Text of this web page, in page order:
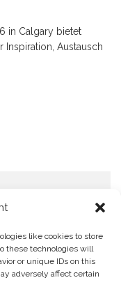
like cookies to store
these technologies will
or unique IDs on this
adversely affect certain
in Calgary bietet
Inspiration, Austausch
Policy (EU)